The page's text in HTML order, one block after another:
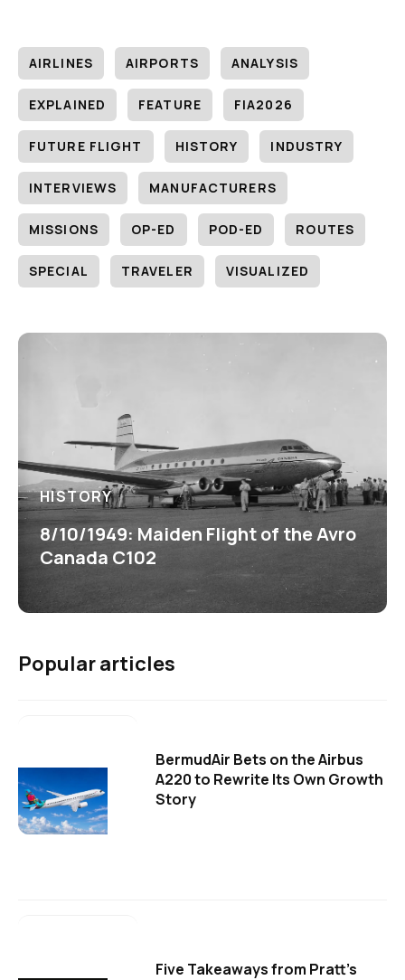
AIRLINES AIRPORTS ANALYSIS
EXPLAINED FEATURE FIA2026
FUTURE FLIGHT HISTORY INDUSTRY
INTERVIEWS MANUFACTURERS
MISSIONS OP-ED POD-ED ROUTES
SPECIAL TRAVELER VISUALIZED
HISTORY
8/10/1949: Maiden Flight of the Avro
Canada C102
Popular articles
BermudAir Bets on the Airbus
A220 to Rewrite Its Own Growth
Story
Five Takeaways from Pratt's